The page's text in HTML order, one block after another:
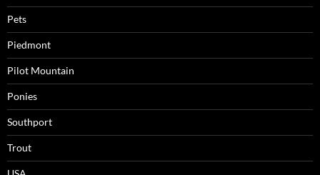
Pets
Piedmont
Pilot Mountain
Ponies
Southport
Trout